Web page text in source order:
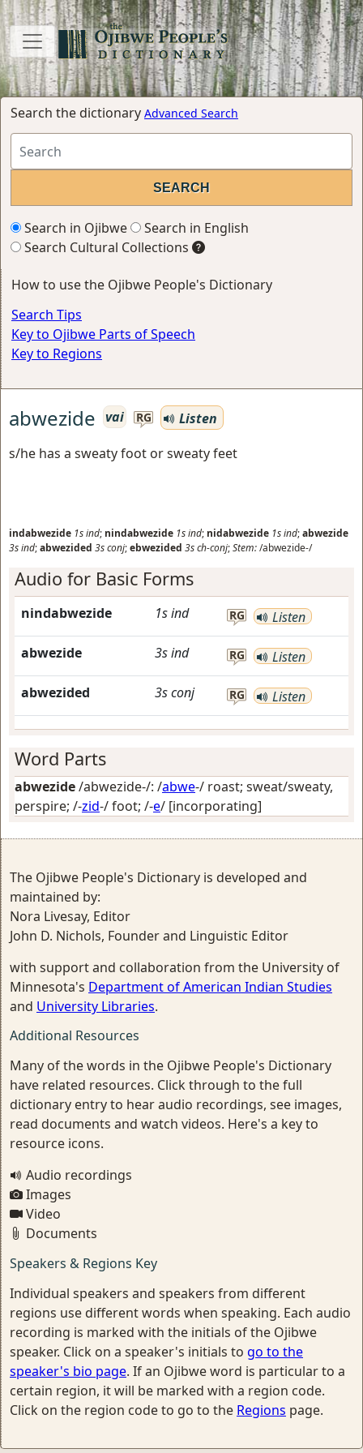
Search the dictionary Advanced Search
Search in Ojibwe
Search in English
Search Cultural Collections
How to use the Ojibwe People's Dictionary
Search Tips
Key to Ojibwe Parts of Speech
Key to Regions
abwezide vai RG
Listen
s/he has a sweaty foot or sweaty feet
indabwezide 1sind; nindabwezide 1sind; nidabwezide 1sind;abwezide
3sind;abwezided 3sconj;ebwezided 3sch-conj;Stem:/abwezide-/
Audio for Basic Forms
nindabwezide 1sind RG Listen
abwezide 3sind RG Listen
abwezided 3sconj RG Listen
Word Parts
abwezide/abwezide-/: /abwe-/ roast; sweat/sweaty,
perspire; /-zid-/foot; /-e/ [incorporating]
The Ojibwe People's Dictionary is developed and
maintained by:
Nora Livesay, Editor
John D. Nichols, Founder and Linguistic Editor
with support and collaboration from the University of
Minnesota's Department of American Indian Studies
and University Libraries.
Additional Resources
Many of the words in the Ojibwe People's Dictionary
have related resources. Click through to the full
dictionary entry to hear audio recordings, see images,
read documents and watch videos. Here's a key to
resource icons.
Audio recordings
Images
Video
Documents
Speakers & Regions Key
Individual speakers and speakers from different
regions use different words when speaking. Each audio
recording is marked with the initials of the Ojibwe
speaker. Click on a speaker's initials to go to the
speaker's bio page. If an Ojibwe word is particular to a
certain region, it will be marked with a region code.
Click on the region code to go to the Regions page.